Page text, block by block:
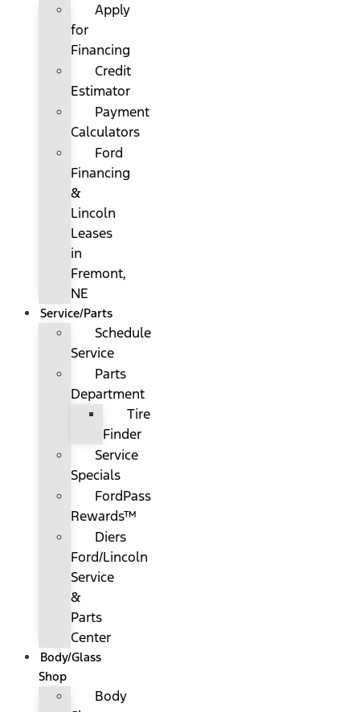
Apply
for
Financing
Credit
Estimator
Payment
Calculators
Ford
Financing
&
Lincoln
Leases
in
Fremont,
NE
Service/Parts
Schedule
Service
Parts
Department
Tire
Finder
Service
Specials
FordPass
Rewards™
Diers
Ford/Lincoln
Service
&
Parts
Center
Body/Glass
Shop
Body